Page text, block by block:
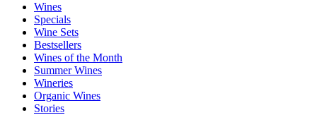
Wines
Specials
Wine Sets
Bestsellers
Wines of the Month
Summer Wines
Wineries
Organic Wines
Stories